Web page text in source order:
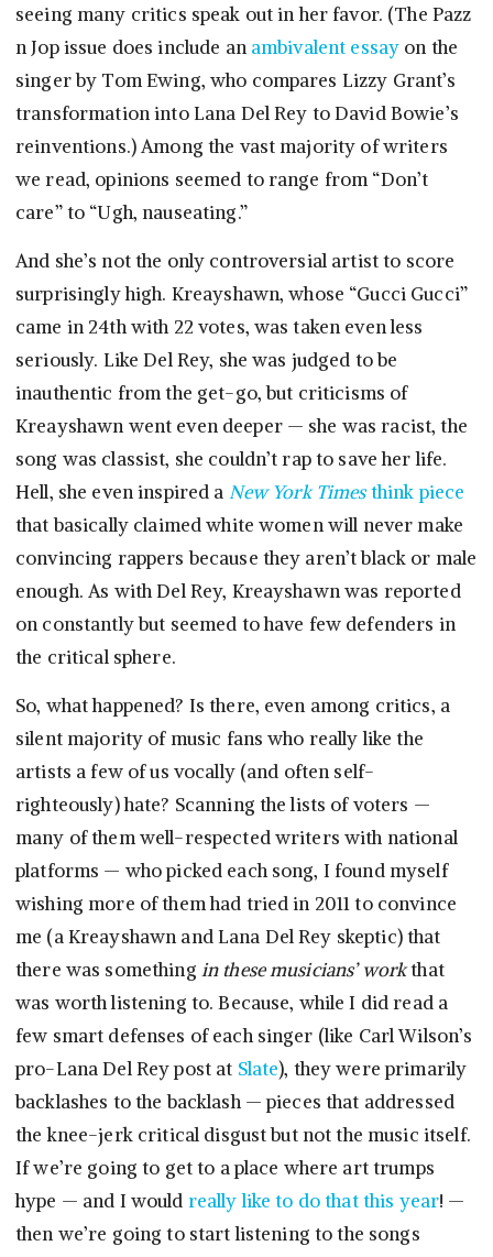
seeing many critics speak out in her favor. (The Pazz
n Jop issue does include an ambivalent essay on the
singer by Tom Ewing, who compares Lizzy Grant’s
transformation into Lana Del Rey to David Bowie’s
reinventions.) Among the vast majority of writers
we read, opinions seemed to range from “Don’t
care” to “Ugh, nauseating.”
And she’s not the only controversial artist to score
surprisingly high. Kreayshawn, whose “Gucci Gucci”
came in 24th with 22 votes, was taken even less
seriously. Like Del Rey, she was judged to be
inauthentic from the get-go, but criticisms of
Kreayshawn went even deeper — she was racist, the
song was classist, she couldn’t rap to save her life.
Hell, she even inspired a New York Timesthink piece
that basically claimed white women will never make
convincing rappers because they aren’t black or male
enough. As with Del Rey, Kreayshawn was reported
on constantly but seemed to have few defenders in
the critical sphere.
So, what happened? Is there, even among critics, a
silent majority of music fans who really like the
artists a few of us vocally (and often self-
righteously) hate? Scanning the lists of voters —
many of them well-respected writers with national
platforms — who picked each song, I found myself
wishing more of them had tried in 2011 to convince
me (a Kreayshawn and Lana Del Rey skeptic) that
there was something in these musicians’ workthat
was worth listening to. Because, while I did read a
few smart defenses of each singer (like Carl Wilson’s
pro-Lana Del Rey post at Slate), they were primarily
backlashes to the backlash — pieces that addressed
the knee-jerk critical disgust but not the music itself.
If we’re going to get to a place where art trumps
hype — and I would really like to do that this year! —
then we’re going to start listening to the songs